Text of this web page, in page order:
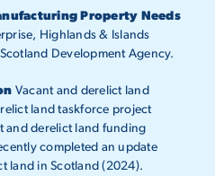
Property Needs
Highlands & Islands
Development Agency.
Vacant and derelict land
land taskforce project
and derelict land funding
completed an update
land in Scotland (2024).